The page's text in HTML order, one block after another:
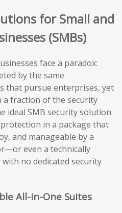
for Small and
(SMBs)
face a paradox:
by the same
that pursue enterprises, yet
a fraction of the security
ideal SMB security solution
in a package that
and manageable by a
even a technically
no dedicated security
All-in-One Suites